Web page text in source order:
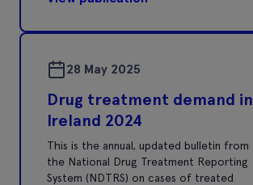
28 May 2025
Drug treatment demand in
Ireland 2024
This is the annual, updated bulletin from
the National Drug Treatment Reporting
System (NDTRS) on cases of treated